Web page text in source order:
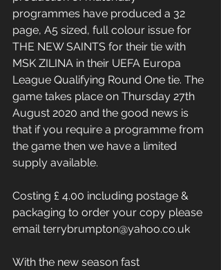
programmes have produced a 32
page, A5 sized, full colour issue for
THE NEW SAINTS for their tie with
MSK ZILINA in their UEFA Europa
League Qualifying Round One tie. The
game takes place on Thursday 27th
August 2020 and the good news is
that if you require a programme from
the game then we have a limited
supply available.
Costing £ 4.00 including postage &
packaging to order your copy please
email terrybrumpton@yahoo.co.uk
With the new season fast